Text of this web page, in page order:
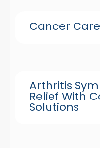
Cancer
Arthritis
Relief With
Solutions